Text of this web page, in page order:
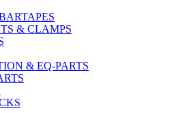
& CLAMPS
& EQ-PARTS